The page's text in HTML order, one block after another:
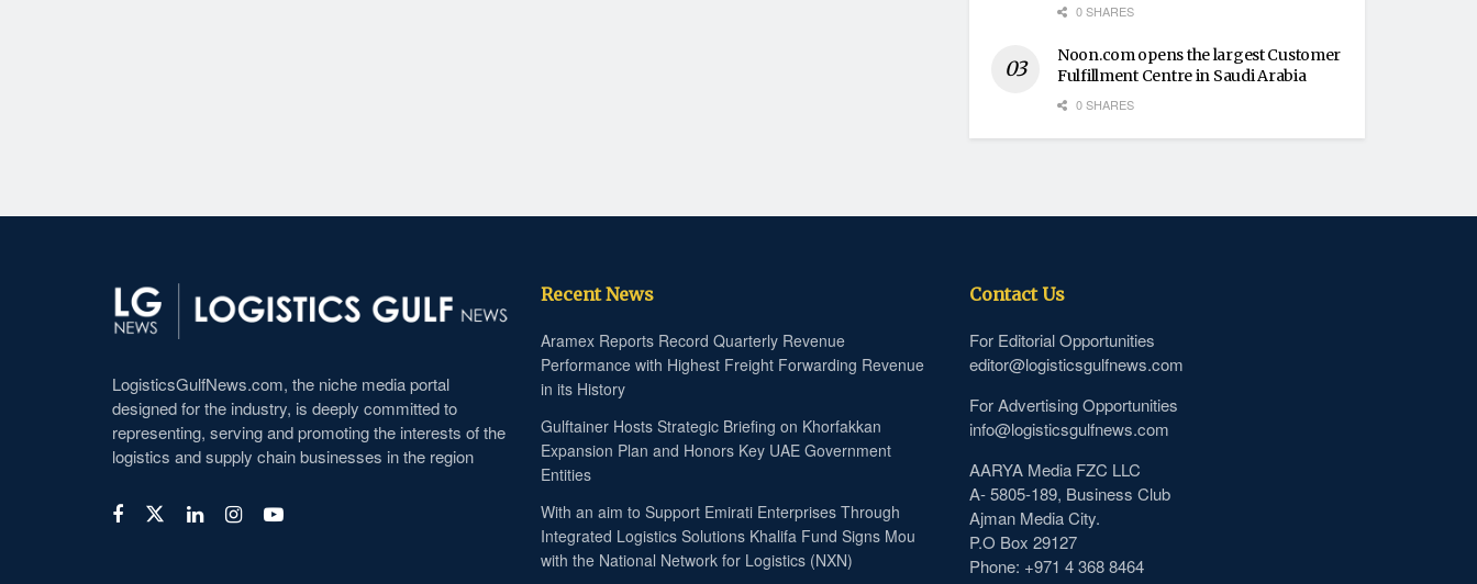
0 SHARES
Noon.com opens the largest Customer
Fulfillment Centre in Saudi Arabia
0 SHARES
LogisticsGulfNews.com, the niche media portal
designed for the industry, is deeply committed to
representing, serving and promoting the interests of the
logistics and supply chain businesses in the region
Recent News
Aramex Reports Record Quarterly Revenue
Performance with Highest Freight Forwarding Revenue
in its History
Gulftainer Hosts Strategic Briefing on Khorfakkan
Expansion Plan and Honors Key UAE Government
Entities
With an aim to Support Emirati Enterprises Through
Integrated Logistics Solutions Khalifa Fund Signs Mou
with the National Network for Logistics (NXN)
Contact Us
For Editorial Opportunities
editor@logisticsgulfnews.com
For Advertising Opportunities
info@logisticsgulfnews.com
AARYA Media FZC LLC
A- 5805-189, Business Club
Ajman Media City.
P.O Box 29127
Phone: +971 4 368 8464